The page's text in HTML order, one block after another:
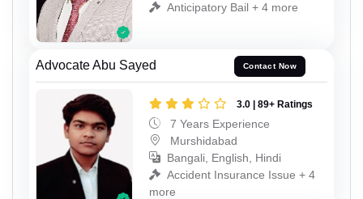
Anticipatory Bail + 4 more
Advocate Abu Sayed Contact Now
3.0 | 89+ Ratings
7 Years Experience
Murshidabad
Bangali, English, Hindi
Accident Insurance Issue + 4
more